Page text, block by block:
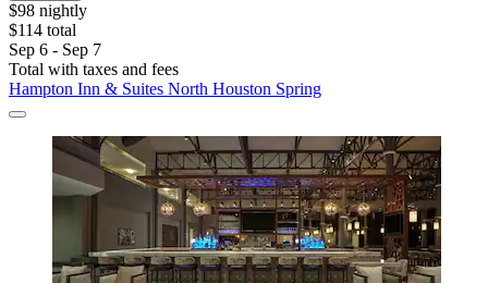
$98 nightly
$114 total
Sep 6 - Sep 7
Total with taxes and fees
Hampton Inn & Suites North Houston Spring